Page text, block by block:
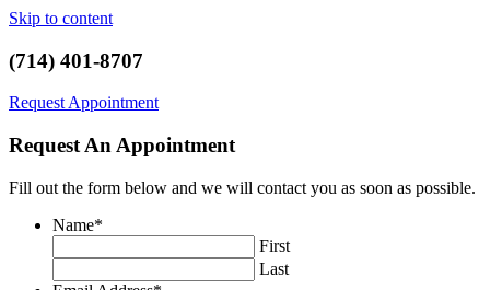
Skip to content
(714) 401-8707
Request Appointment
Request An Appointment
Fill out the form below and we will contact you as soon as possible.
Name*
First
Last